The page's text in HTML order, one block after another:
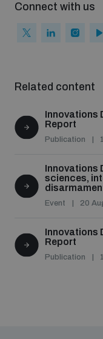
Connect with us
Related content
Innovations
Report
Publication
Innovations
sciences,
Event 20
Innovations
Report
Publication